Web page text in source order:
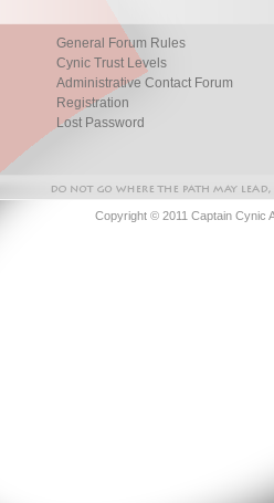
General Forum Rules
Cynic Trust Levels
Administrative Contact Forum
Registration
Lost Password
Copyright © 2011 Captain